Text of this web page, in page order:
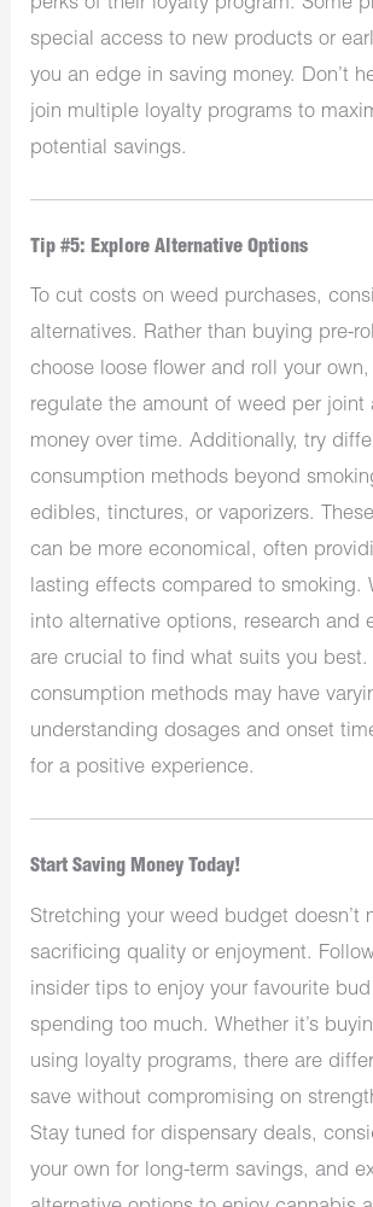
special access to new products or
you an edge in saving money. Don’t
join multiple loyalty programs to
potential savings.
Tip #5: Explore Alternative Options
To cut costs on weed purchases,
alternatives. Rather than buying pre-
choose loose flower and roll your
regulate the amount of weed per joint
money over time. Additionally, try
consumption methods beyond
edibles, tinctures, or vaporizers.
can be more economical, often
lasting effects compared to smoking.
into alternative options, research and
are crucial to find what suits you best.
consumption methods may have
understanding dosages and onset
for a positive experience.
Start Saving Money Today!
Stretching your weed budget doesn’t
sacrificing quality or enjoyment.
insider tips to enjoy your favourite
spending too much. Whether it’s
using loyalty programs, there are
save without compromising on
Stay tuned for dispensary deals,
your own for long-term savings, and